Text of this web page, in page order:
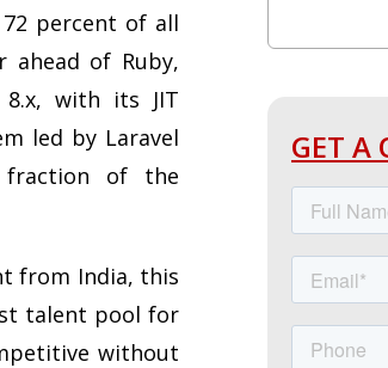
percent of all
ahead of Ruby,
8.x, with its JIT
led by Laravel
fraction of the
from India, this
talent pool for
without
GET A